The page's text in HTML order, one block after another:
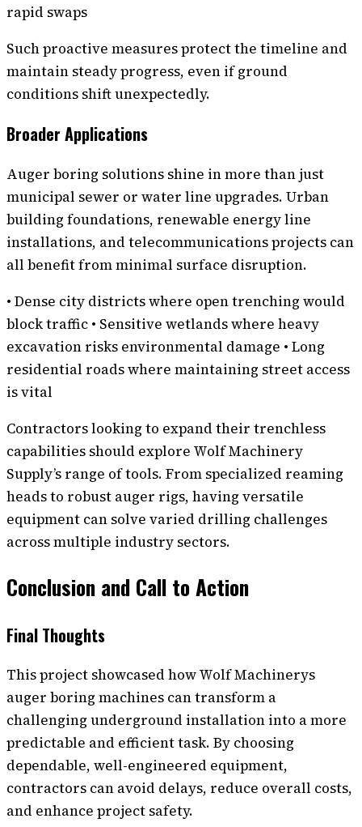
rapid swaps
Such proactive measures protect the timeline and
maintain steady progress, even if ground
conditions shift unexpectedly.
Broader Applications
Auger boring solutions shine in more than just
municipal sewer or water line upgrades. Urban
building foundations, renewable energy line
installations, and telecommunications projects can
all benefit from minimal surface disruption.
• Dense city districts where open trenching would
block traffic • Sensitive wetlands where heavy
excavation risks environmental damage • Long
residential roads where maintaining street access
is vital
Contractors looking to expand their trenchless
capabilities should explore Wolf Machinery
Supply’s range of tools. From specialized reaming
heads to robust auger rigs, having versatile
equipment can solve varied drilling challenges
across multiple industry sectors.
Conclusion and Call to Action
Final Thoughts
This project showcased how Wolf Machinerys
auger boring machines can transform a
challenging underground installation into a more
predictable and efficient task. By choosing
dependable, well-engineered equipment,
contractors can avoid delays, reduce overall costs,
and enhance project safety.